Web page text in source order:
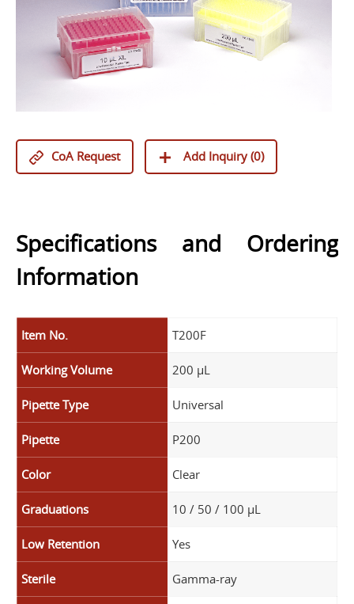
CoA Request Add Inquiry (0)
Specifications and Ordering
Information
Item No. T200F
Working Volume 200 µL
Pipette Type Universal
Pipette P200
Color Clear
Graduations 10 / 50 / 100 µL
Low Retention Yes
Sterile Gamma-ray